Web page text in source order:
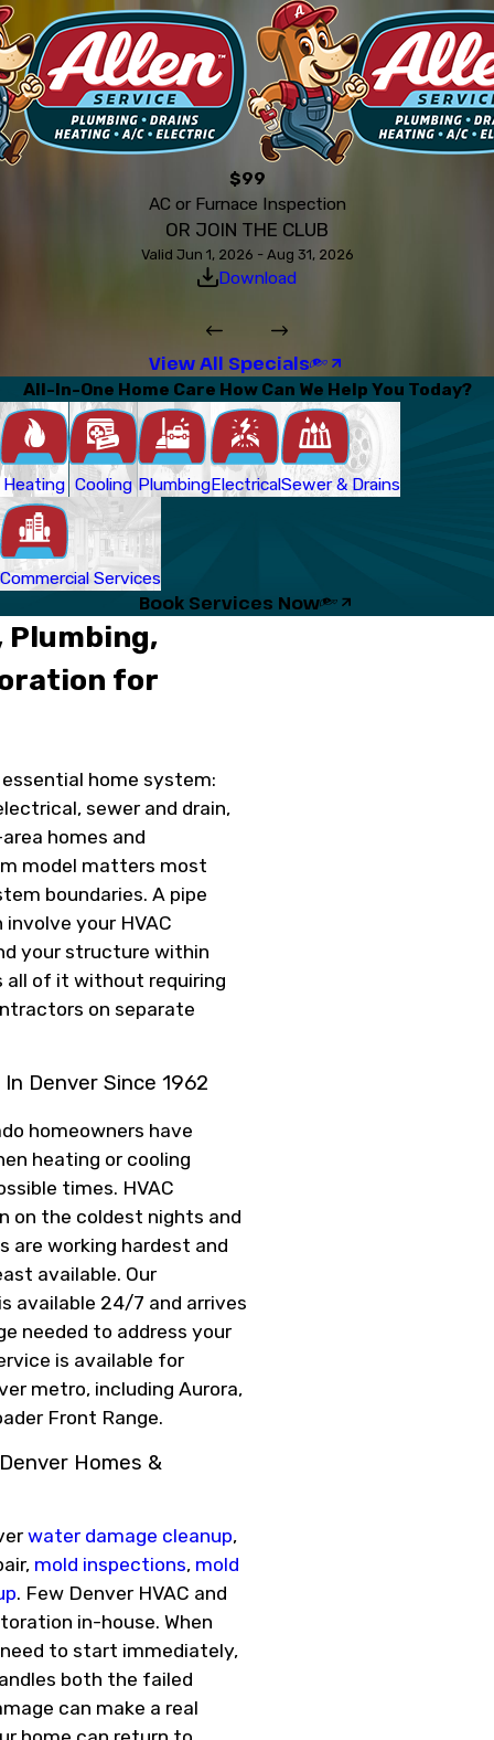
$99
AC or Furnace Inspection
OR JOIN THE CLUB
Valid Jun 1, 2026 - Aug 31, 2026
Download
View All Specials
All-In-One Home Care How Can We Help You Today?
Heating Cooling PlumbingElectricalSewer & Drains
Commercial Services
Book Services Now
Plumbing,
for
home system:
sewer and drain,
homes and
model matters most
boundaries. A pipe
your HVAC
your structure within
all of it without requiring
on separate
Denver Since 1962
homeowners have
heating or cooling
times. HVAC
on the coldest nights and
working hardest and
available. Our
available 24/7 and arrives
needed to address your
is available for
metro, including Aurora,
Front Range.
Homes &
water damage cleanup,
mold inspections, mold
. Few Denver HVAC and
in-house. When
to start immediately,
both the failed
can make a real